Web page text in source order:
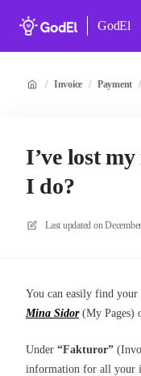
GodEl
/ Invoice / Payment /
I’ve lost
I do?
Last updated on
You can easily find
Mina Sidor(My Pages)
Under “Fakturor”
information for all your